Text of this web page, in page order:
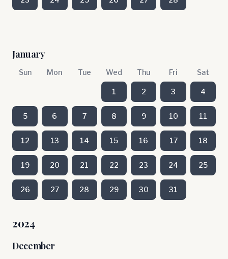
January
Sun Mon Tue Wed Thu Fri Sat
1 2 3 4
5 6 7 8 9 10 11
12 13 14 15 16 17 18
19 20 21 22 23 24 25
26 27 28 29 30 31
2024
December